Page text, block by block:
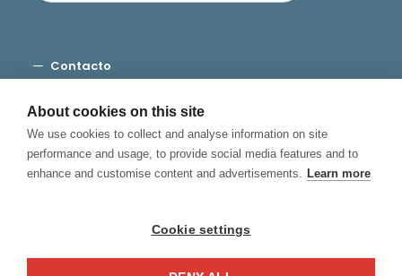
Contacto
Privacidade
Cookies
Canal de Denuncias
About cookies on this site
We use cookies to collect and analyse information on site
performance and usage, to provide social media features and to
enhance and customise content and advertisements. Learn more
Cookie settings